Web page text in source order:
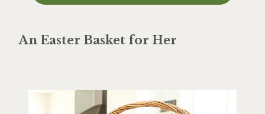
An Easter Basket for Her